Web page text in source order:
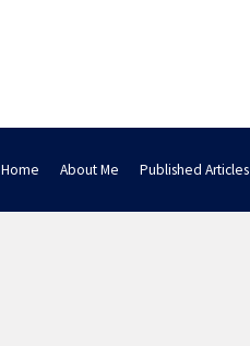
Home About Me Published Articles